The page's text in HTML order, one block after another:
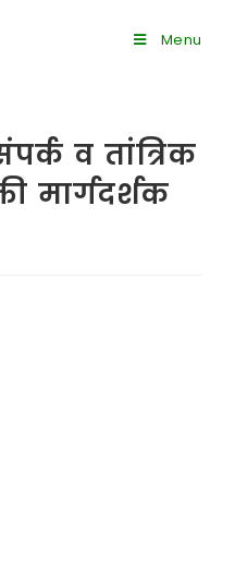
Menu
व तांत्रिक
मार्गदर्शक